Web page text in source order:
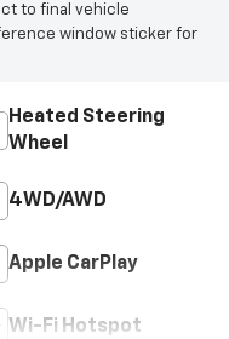
to final vehicle
window sticker for
Heated Steering
Wheel
4WD/AWD
Apple CarPlay
Wi-Fi Hotspot